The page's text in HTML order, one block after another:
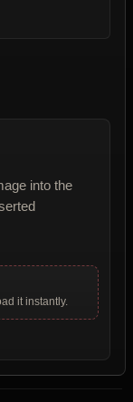
into the
it instantly.